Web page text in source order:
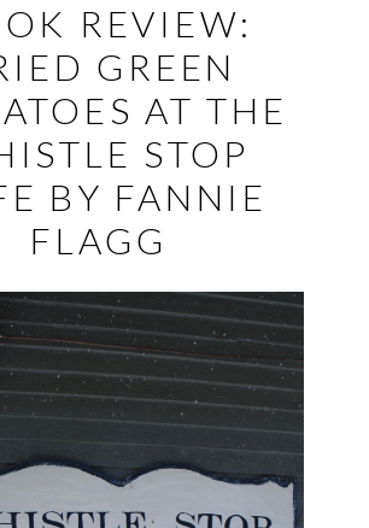
REVIEW:
GREEN
AT THE
STOP
BY FANNIE
FLAGG